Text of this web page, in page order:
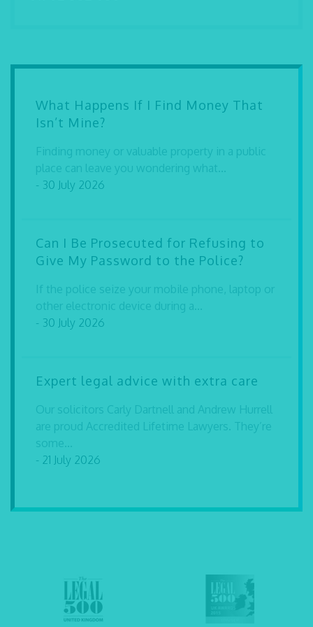
What Happens If I Find Money That
Isn’t Mine?
Finding money or valuable property in a public
place can leave you wondering what...
- 30 July 2026
Can I Be Prosecuted for Refusing to
Give My Password to the Police?
If the police seize your mobile phone, laptop or
other electronic device during a...
- 30 July 2026
Expert legal advice with extra care
Our solicitors Carly Dartnell and Andrew Hurrell
are proud Accredited Lifetime Lawyers. They’re
some...
- 21 July 2026